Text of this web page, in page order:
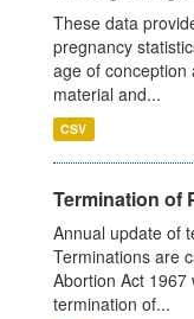
These data
pregnancy
age of conception
material and...
CSV
Termination of
Annual update of
Terminations are
Abortion Act
termination of...